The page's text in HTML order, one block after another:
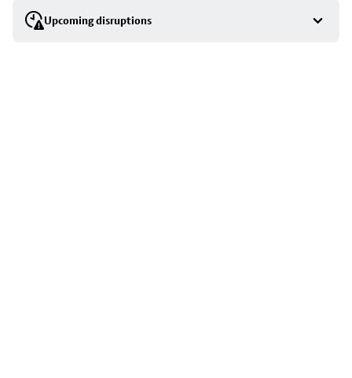
Upcoming disruptions
stop
details